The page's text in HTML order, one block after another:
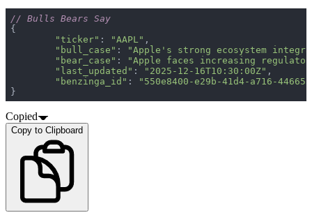
// Bulls Bears Say
"ticker" : "AAPL"
"bull_case" :
"Apple's strong ecosystem
"bear_case" :
"Apple faces increasing
"last_updated" : "2025-12-16T10:30:00Z"
"benzinga_id" :
"550e8400-e29b-41d4-a716-
}
Copied
Copy to Clipboard